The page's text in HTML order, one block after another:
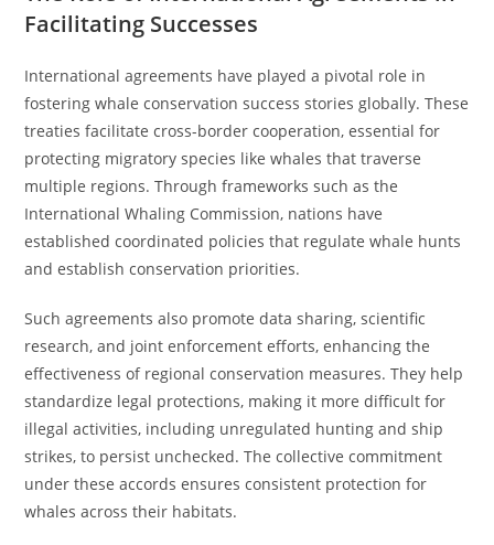
Facilitating Successes
International agreements have played a pivotal role in
fostering whale conservation success stories globally. These
treaties facilitate cross-border cooperation, essential for
protecting migratory species like whales that traverse
multiple regions. Through frameworks such as the
International Whaling Commission, nations have
established coordinated policies that regulate whale hunts
and establish conservation priorities.
Such agreements also promote data sharing, scientific
research, and joint enforcement efforts, enhancing the
effectiveness of regional conservation measures. They help
standardize legal protections, making it more difficult for
illegal activities, including unregulated hunting and ship
strikes, to persist unchecked. The collective commitment
under these accords ensures consistent protection for
whales across their habitats.